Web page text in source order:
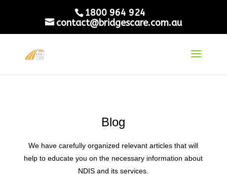
1800 964 924
contact@bridgescare.com.au
Blog
We have carefully organized relevant articles that will
help to educate you on the necessary information about
NDIS and its services.